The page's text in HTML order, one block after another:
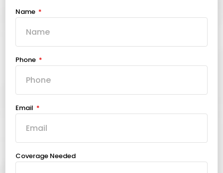
Name
Phone
Email
Coverage Needed